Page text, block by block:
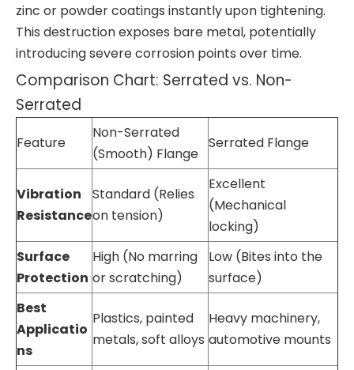
zinc or powder coatings instantly upon tightening.
This destruction exposes bare metal, potentially
introducing severe corrosion points over time.
Comparison Chart: Serrated vs. Non-
Serrated
Feature
Non-Serrated
(Smooth) Flange
Serrated Flange
Vibration
Resistance
Standard (Relies
on tension)
Excellent
(Mechanical
locking)
Surface
Protection
High (No marring
or scratching)
Low (Bites into the
surface)
Best
Applicatio
ns
Plastics, painted
metals, soft alloys
Heavy machinery,
automotive mounts